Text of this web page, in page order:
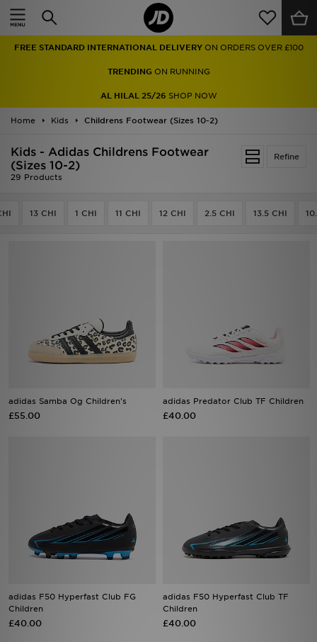
FREE STANDARD INTERNATIONAL DELIVERY ON ORDERS OVER £100
TRENDINGON RUNNING
AL HILAL 25/26 SHOP NOW
Home Kids Childrens Footwear (Sizes 10-2)
Refine
Kids - Adidas Childrens Footwear
(Sizes 10-2)
29 Products
13 CHI 1 CHI 11 CHI 12 CHI 2.5 CHI 13.5 CHI
adidas Samba Og Children's
£55.00
adidas Predator Club TF Children
£40.00
adidas F50 Hyperfast Club FG
Children
£40.00
adidas F50 Hyperfast Club TF
Children
£40.00
Home
Men
Women
Accessories
Sports